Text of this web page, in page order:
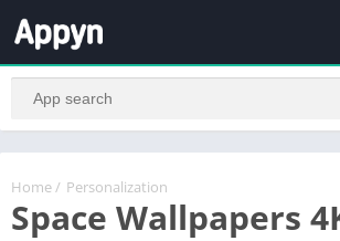
Home / Personalization
Space Wallpapers